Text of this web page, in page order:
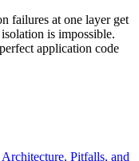
failures at one layer get
is impossible.
application code
Pitfalls, and